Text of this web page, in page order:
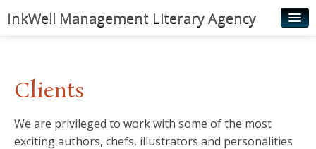
InkWell Management Literary Agency
Authors
Young Readers
Clients
We are privileged to work with some of the most
exciting authors, chefs, illustrators and personalities